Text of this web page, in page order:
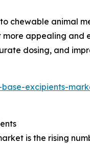
chewable animal
appealing and
dosing, and
excipients-
is the rising